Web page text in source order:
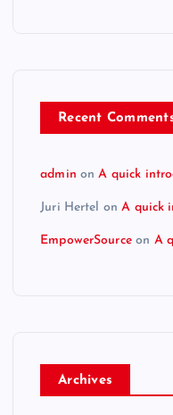
Recent
admin onA quick
Juri Hertel onA quick
EmpowerSourceon A
Archives